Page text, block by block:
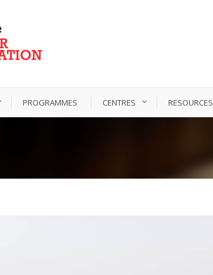
PROGRAMMES CENTRES RESOURCES